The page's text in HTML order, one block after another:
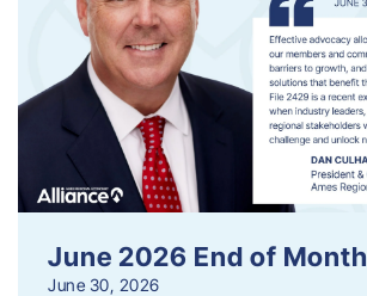
June 2026 End of Month
June 30, 2026